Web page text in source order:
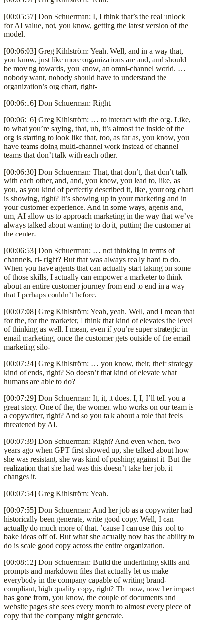
[00:05:57] Don Schuerman: I, I think that’s the real unlock
for AI value, not, you know, getting the latest version of the
model.
[00:06:03] Greg Kihlström: Yeah. Well, and in a way that,
you know, just like more organizations are and, and should
be moving towards, you know, an omni-channel world. …
nobody want, nobody should have to understand the
organization’s org chart, right-
[00:06:16] Don Schuerman: Right.
[00:06:16] Greg Kihlström: … to interact with the org. Like,
to what you’re saying, that, uh, it’s almost the inside of the
org is starting to look like that, too, as far as, you know, you
have teams doing multi-channel work instead of channel
teams that don’t talk with each other.
[00:06:30] Don Schuerman: That, that don’t, that don’t talk
with each other, and, and, you know, you lead to, like, as
you, as you kind of perfectly described it, like, your org chart
is showing, right? It’s showing up in your marketing and in
your customer experience. And in some ways, agents and,
um, AI allow us to approach marketing in the way that we’ve
always talked about wanting to do it, putting the customer at
the center-
[00:06:53] Don Schuerman: … not thinking in terms of
channels, ri- right? But that was always really hard to do.
When you have agents that can actually start taking on some
of those skills, I actually can empower a marketer to think
about an entire customer journey from end to end in a way
that I perhaps couldn’t before.
[00:07:08] Greg Kihlström: Yeah, yeah. Well, and I mean that
for the, for the marketer, I think that kind of elevates the level
of thinking as well. I mean, even if you’re super strategic in
email marketing, once the customer gets outside of the email
marketing silo-
[00:07:24] Greg Kihlström: … you know, their, their strategy
kind of ends, right? So doesn’t that kind of elevate what
humans are able to do?
[00:07:29] Don Schuerman: It, it, it does. I, I, I’ll tell you a
great story. One of the, the women who works on our team is
a copywriter, right? And so you talk about a role that feels
threatened by AI.
[00:07:39] Don Schuerman: Right? And even when, two
years ago when GPT first showed up, she talked about how
she was resistant, she was kind of pushing against it. But the
realization that she had was this doesn’t take her job, it
changes it.
[00:07:54] Greg Kihlström: Yeah.
[00:07:55] Don Schuerman: And her job as a copywriter had
historically been generate, write good copy. Well, I can
actually do much more of that, ’cause I can use this tool to
bake ideas off of. But what she actually now has the ability to
do is scale good copy across the entire organization.
[00:08:12] Don Schuerman: Build the underlining skills and
prompts and markdown files that actually let us make
everybody in the company capable of writing brand-
compliant, high-quality copy, right? Th- now, now her impact
has gone from, you know, the couple of documents and
website pages she sees every month to almost every piece of
copy that the company might generate.